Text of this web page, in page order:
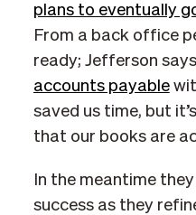
plans to eventually
From a back office
ready; Jefferson
accounts payable
saved us time, but
that our books are
In the meantime
success as they